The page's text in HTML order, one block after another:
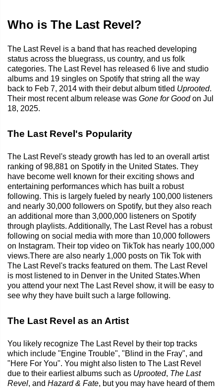
Who is The Last Revel?
The Last Revel is a band that has reached developing
status across the bluegrass, us country, and us folk
categories. The Last Revel has released 6 live and studio
albums and 19 singles on Spotify that string all the way
back to Feb 7, 2014 with their debut album titled Uprooted.
Their most recent album release was Gone for Goodon Jul
18, 2025.
The Last Revel's Popularity
The Last Revel's steady growth has led to an overall artist
ranking of 98,881 on Spotify in the United States. They
have become well known for their exciting shows and
entertaining performances which has built a robust
following. This is largely fueled by nearly 100,000 listeners
and nearly 30,000 followers on Spotify, but they also reach
an additional more than 3,000,000 listeners on Spotify
through playlists. Additionally, The Last Revel has a robust
following on social media with more than 10,000 followers
on Instagram. Their top video on TikTok has nearly 100,000
views.There are also nearly 1,000 posts on Tik Tok with
The Last Revel's tracks featured on them. The Last Revel
is most listened to in Denver in the United States.When
you attend your next The Last Revel show, it will be easy to
see why they have built such a large following.
The Last Revel as an Artist
You likely recognize The Last Revel by their top tracks
which include "Engine Trouble", "Blind in the Fray", and
"Here For You". You might also listen to The Last Revel
due to their earliest albums such as Uprooted, The Last
Revel, and Hazard & Fate, but you may have heard of them